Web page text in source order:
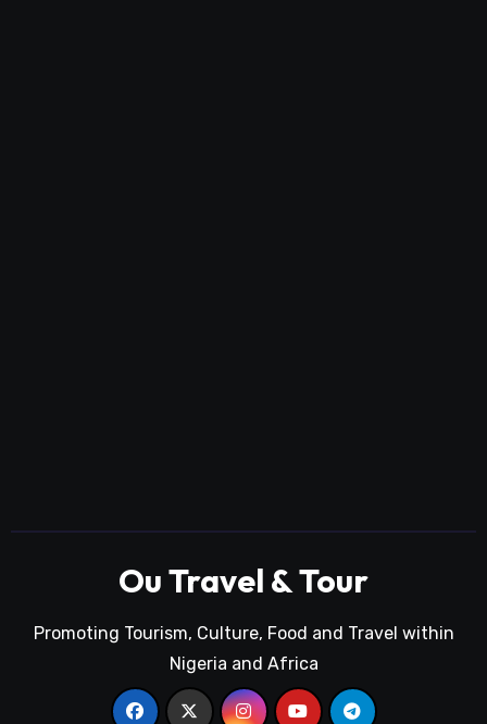
Ou Travel & Tour
Promoting Tourism, Culture, Food and Travel within
Nigeria and Africa